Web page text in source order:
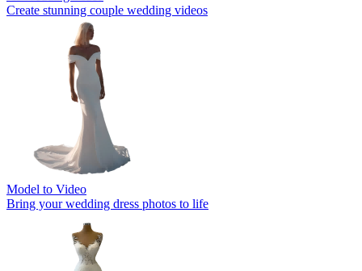
Create stunning couple wedding videos
Model to Video
Bring your wedding dress photos to life